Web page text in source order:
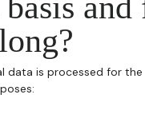
data is processed for the